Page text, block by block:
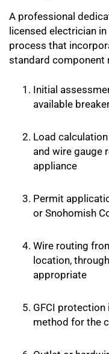
A professional
licensed electrician
process that
standard component
Initial
available
Load
and wire gauge
appliance
Permit
or Snohomish
Wire routing
location,
appropriate
GFCI
method for the